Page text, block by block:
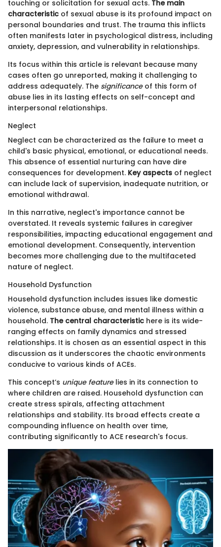
touching or solicitation for sexual acts. The main
characteristic of sexual abuse is its profound impact on
personal boundaries and trust. The trauma this inflicts
often manifests later in psychological distress, including
anxiety, depression, and vulnerability in relationships.
Its focus within this article is relevant because many
cases often go unreported, making it challenging to
address adequately. The significanceof this form of
abuse lies in its lasting effects on self-concept and
interpersonal relationships.
Neglect
Neglect can be characterized as the failure to meet a
child's basic physical, emotional, or educational needs.
This absence of essential nurturing can have dire
consequences for development. Key aspects of neglect
can include lack of supervision, inadequate nutrition, or
emotional withdrawal.
In this narrative, neglect's importance cannot be
overstated. It reveals systemic failures in caregiver
responsibilities, impacting educational engagement and
emotional development. Consequently, intervention
becomes more challenging due to the multifaceted
nature of neglect.
Household Dysfunction
Household dysfunction includes issues like domestic
violence, substance abuse, and mental illness within a
household. The central characteristic here is its wide-
ranging effects on family dynamics and stressed
relationships. It is chosen as an essential aspect in this
discussion as it underscores the chaotic environments
conducive to various kinds of ACEs.
This concept’s unique featurelies in its connection to
where children are raised. Household dysfunction can
create stress spirals, affecting attachment
relationships and stability. Its broad effects create a
compounding influence on health over time,
contributing significantly to ACE research's focus.